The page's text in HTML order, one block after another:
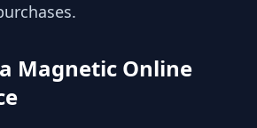
Magnetic Online